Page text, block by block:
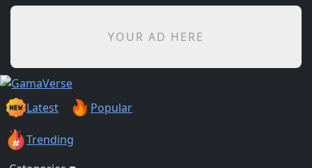
YOUR AD HERE
Latest Popular
Trending